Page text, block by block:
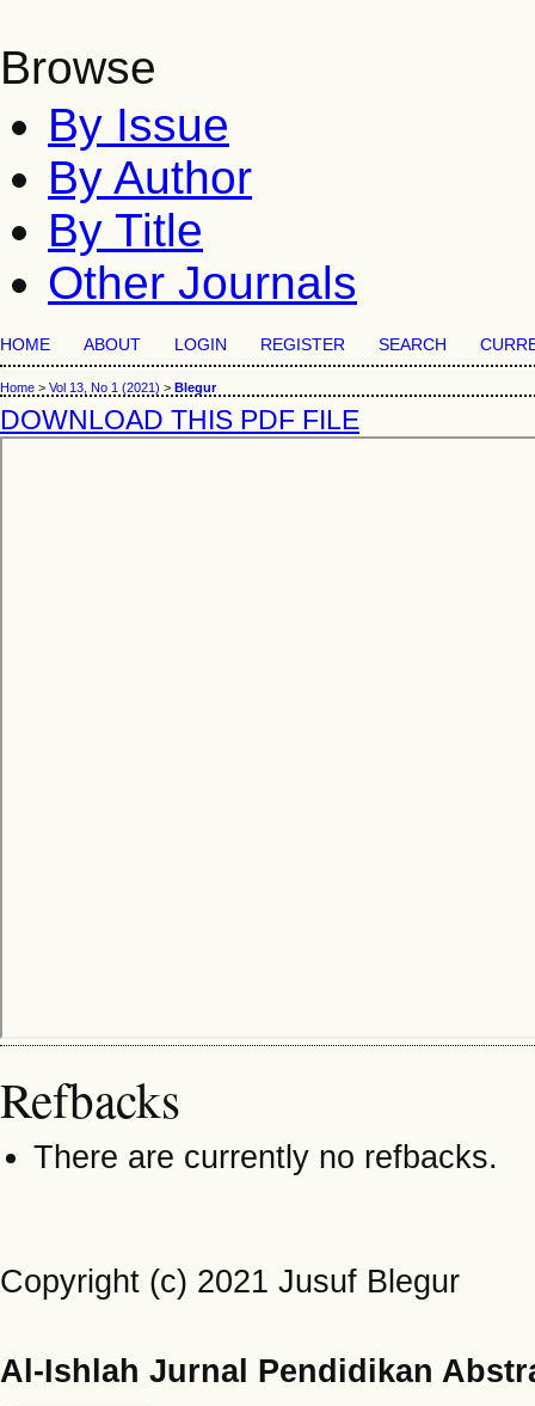
Browse
By Issue
By Author
By Title
Other Journals
HOME ABOUT LOGIN REGISTER SEARCH
Home > Vol 13, No 1 (2021) > Blegur
DOWNLOAD THIS PDF FILE
Refbacks
There are currently no refbacks.
Copyright (c) 2021 Jusuf Blegur
Al-Ishlah Jurnal Pendidikan